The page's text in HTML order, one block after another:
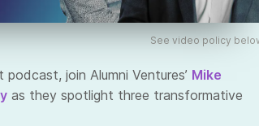
See video policy
join Alumni Ventures’ Mike
as they spotlight three transformative